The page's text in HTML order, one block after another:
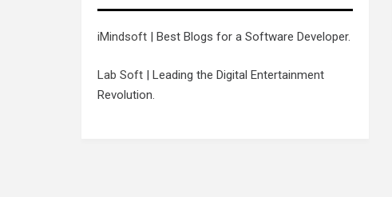
iMindsoft | Best Blogs for a Software Developer.
Lab Soft | Leading the Digital Entertainment
Revolution.